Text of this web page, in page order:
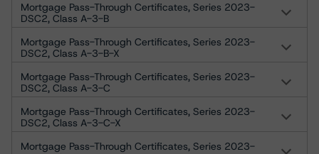
Mortgage Pass-Through Certificates, Series 2023-
DSC2, Class A-3-B
Mortgage Pass-Through Certificates, Series 2023-
DSC2, Class A-3-B-X
Mortgage Pass-Through Certificates, Series 2023-
DSC2, Class A-3-C
Mortgage Pass-Through Certificates, Series 2023-
DSC2, Class A-3-C-X
Mortgage Pass-Through Certificates, Series 2023-